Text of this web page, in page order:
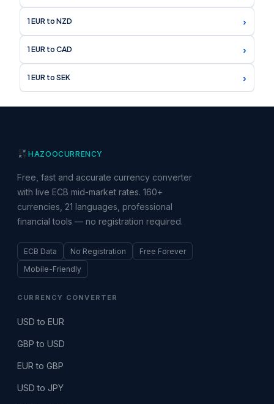
1 EUR to NZD ›
1 EUR to CAD ›
1 EUR to SEK ›
HAZOOCURRENCY
Free, fast and accurate currency converter
with live ECB mid-market rates. 160+
currencies, 21 languages, professional
financial tools — no registration required.
ECB Data No Registration
Free Forever
Mobile-Friendly
CURRENCY CONVERTER
USD to EUR
GBP to USD
EUR to GBP
USD to JPY